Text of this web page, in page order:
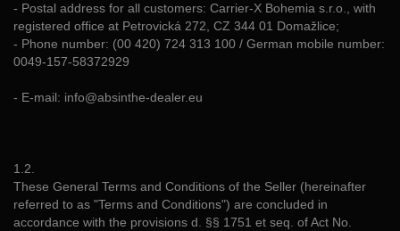
- Postal address for all customers: Carrier-X Bohemia s.r.o., with
registered office at Petrovická 272, CZ 344 01 Domažlice;
- Phone number: (00 420) 724 313 100 / German mobile number:
0049-157-58372929
- E-mail: info@absinthe-dealer.eu
1.2.
These General Terms and Conditions of the Seller (hereinafter
referred to as "Terms and Conditions") are concluded in
accordance with the provisions d. §§ 1751 et seq. of Act No.